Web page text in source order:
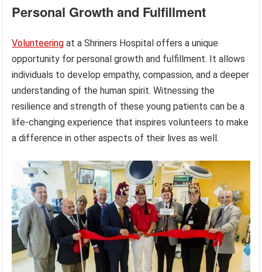
Personal Growth and Fulfillment
Volunteering at a Shriners Hospital offers a unique
opportunity for personal growth and fulfillment. It allows
individuals to develop empathy, compassion, and a deeper
understanding of the human spirit. Witnessing the
resilience and strength of these young patients can be a
life-changing experience that inspires volunteers to make
a difference in other aspects of their lives as well.